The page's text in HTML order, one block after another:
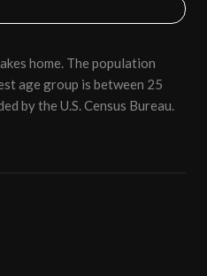
home. The population
age group is between 25
by the U.S. Census Bureau.